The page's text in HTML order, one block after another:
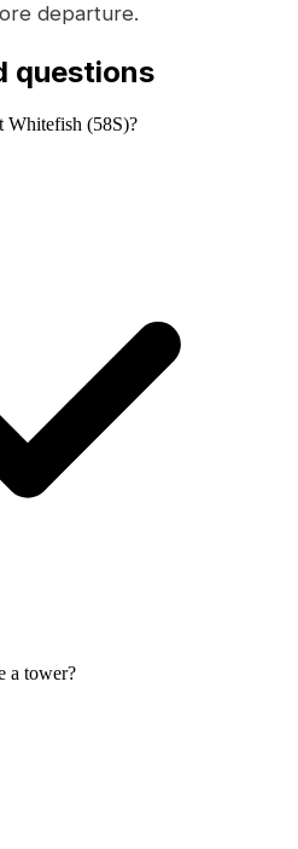
departure.
questions
Whitefish (58S)?
a tower?